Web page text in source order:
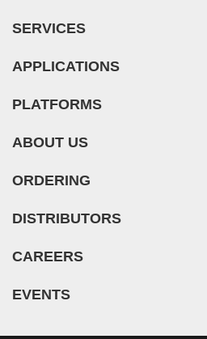
SERVICES
APPLICATIONS
PLATFORMS
ABOUT US
ORDERING
DISTRIBUTORS
CAREERS
EVENTS